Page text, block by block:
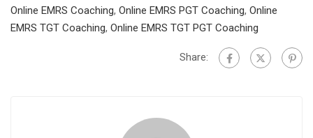
Online EMRS Coaching, Online EMRS PGT Coaching, Online
EMRS TGT Coaching, Online EMRS TGT PGT Coaching
Share: